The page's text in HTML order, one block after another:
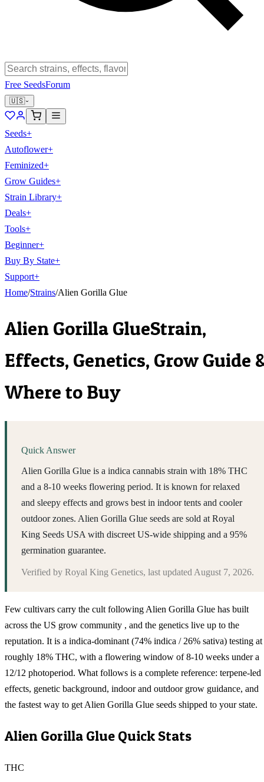
Free SeedsForum
🇺🇸
Seeds+
Autoflower+
Feminized+
Grow Guides+
Strain Library+
Deals+
Tools+
Beginner+
Buy By State+
Support+
Home/Strains/Alien Gorilla Glue
Alien Gorilla GlueStrain,
Effects, Genetics, Grow Guide
Where to Buy
Quick Answer
Alien Gorilla Glue is a indica cannabis strain with 18% THC
and a 8-10 weeks flowering period. It is known for relaxed
and sleepy effects and grows best in indoor tents and cooler
outdoor zones. Alien Gorilla Glue seeds are sold at Royal
King Seeds USA with discreet US-wide shipping and a 95%
germination guarantee.
Verified by Royal King Genetics, last updated August 7, 2026.
Few cultivars carry the cult following Alien Gorilla Glue has built
across the US grow community , and the genetics live up to the
reputation. It is a indica-dominant (74% indica / 26% sativa) testing at
roughly 18% THC, with a flowering window of 8-10 weeks under a
12/12 photoperiod. What follows is a complete reference: terpene-led
effects, genetic background, indoor and outdoor grow guidance, and
the fastest way to get Alien Gorilla Glue seeds shipped to your state.
Alien Gorilla Glue Quick Stats
THC